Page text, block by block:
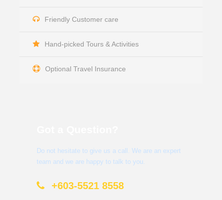
Friendly Customer care
Hand-picked Tours & Activities
Optional Travel Insurance
Do not hesitate to give us a call. We are an expert
team and we are happy to talk to you.
+603-5521 8558